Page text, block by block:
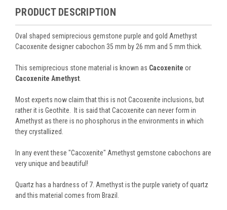
PRODUCT DESCRIPTION
Oval shaped semiprecious gemstone purple and gold Amethyst
Cacoxenite designer cabochon 35 mm by 26 mm and 5 mm thick.
This semiprecious stone material is known as Cacoxenite or
Cacoxenite Amethyst
Most experts now claim that this is not Cacoxenite inclusions, but
rather it is Geothite. It is said that Cacoxenite can never form in
Amethyst as there is no phosphorus in the environments in which
they crystallized.
In any event these "Cacoxenite" Amethyst gemstone cabochons are
very unique and beautiful!
Quartz has a hardness of 7. Amethyst is the purple variety of quartz
and this material comes from Brazil.